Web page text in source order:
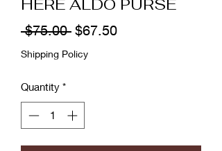
HERE ALDO PURSE
$75.00 Regular
Price
$67.50Sale
Shipping Policy
Quantity *